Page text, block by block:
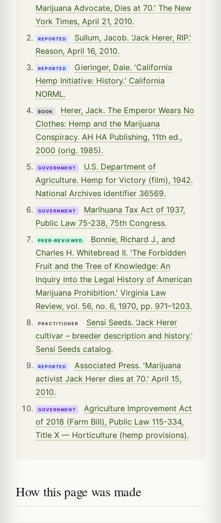
Marijuana Advocate, Dies at 70.' The New
York Times, April 21, 2010.
REPORTED
Sullum, Jacob. 'Jack Herer, RIP.'
Reason, April 16, 2010.
REPORTED
Gieringer, Dale. 'California
Hemp Initiative: History.' California
NORML.
BOOK
Herer, Jack. The Emperor Wears No
Clothes: Hemp and the Marijuana
Conspiracy. AH HA Publishing, 11th ed.,
2000 (orig. 1985).
GOVERNMENT
U.S. Department of
Agriculture. Hemp for Victory (film), 1942.
National Archives identifier 36569.
GOVERNMENT
Marihuana Tax Act of 1937,
Public Law 75-238, 75th Congress.
PEER-REVIEWED
Bonnie, Richard J., and
Charles H. Whitebread II. 'The Forbidden
Fruit and the Tree of Knowledge: An
Inquiry into the Legal History of American
Marijuana Prohibition.' Virginia Law
Review, vol. 56, no. 6, 1970, pp. 971–1203.
PRACTITIONER
Sensi Seeds. 'Jack Herer
cultivar – breeder description and history.'
Sensi Seeds catalog.
REPORTED
Associated Press. 'Marijuana
activist Jack Herer dies at 70.' April 15,
2010.
GOVERNMENT
Agriculture Improvement Act
of 2018 (Farm Bill), Public Law 115-334,
Title X — Horticulture (hemp provisions).
How this page was made